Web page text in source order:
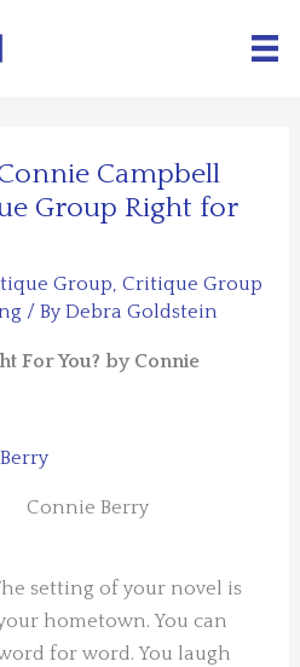
Campbell
Group Right for
Group,Critique Group
/ ByDebra Goldstein
For You? by Connie
Connie Berry
setting of your novel is
hometown. You can
for word. You laugh